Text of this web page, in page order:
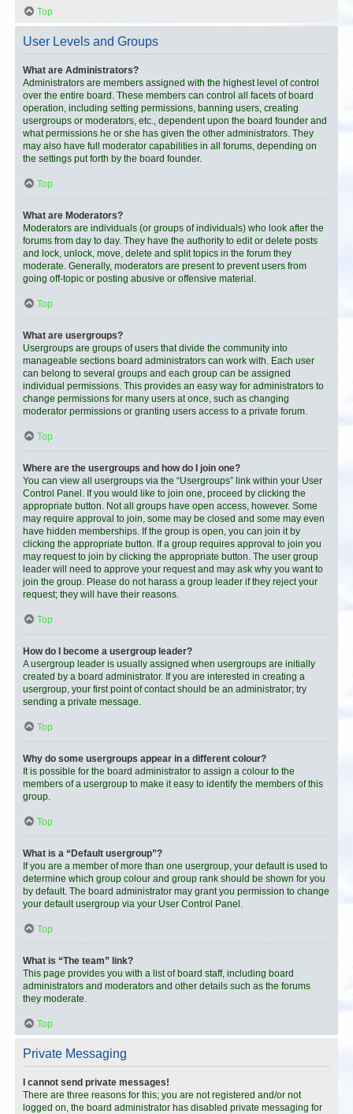
Top
User Levels and Groups
What are Administrators?
Administrators are members assigned with the highest level of control
over the entire board. These members can control all facets of board
operation, including setting permissions, banning users, creating
usergroups or moderators, etc., dependent upon the board founder and
what permissions he or she has given the other administrators. They
may also have full moderator capabilities in all forums, depending on
the settings put forth by the board founder.
Top
What are Moderators?
Moderators are individuals (or groups of individuals) who look after the
forums from day to day. They have the authority to edit or delete posts
and lock, unlock, move, delete and split topics in the forum they
moderate. Generally, moderators are present to prevent users from
going off-topic or posting abusive or offensive material.
Top
What are usergroups?
Usergroups are groups of users that divide the community into
manageable sections board administrators can work with. Each user
can belong to several groups and each group can be assigned
individual permissions. This provides an easy way for administrators to
change permissions for many users at once, such as changing
moderator permissions or granting users access to a private forum.
Top
Where are the usergroups and how do I join one?
You can view all usergroups via the “Usergroups” link within your User
Control Panel. If you would like to join one, proceed by clicking the
appropriate button. Not all groups have open access, however. Some
may require approval to join, some may be closed and some may even
have hidden memberships. If the group is open, you can join it by
clicking the appropriate button. If a group requires approval to join you
may request to join by clicking the appropriate button. The user group
leader will need to approve your request and may ask why you want to
join the group. Please do not harass a group leader if they reject your
request; they will have their reasons.
Top
How do I become a usergroup leader?
A usergroup leader is usually assigned when usergroups are initially
created by a board administrator. If you are interested in creating a
usergroup, your first point of contact should be an administrator; try
sending a private message.
Top
Why do some usergroups appear in a different colour?
It is possible for the board administrator to assign a colour to the
members of a usergroup to make it easy to identify the members of this
group.
Top
What is a “Default usergroup”?
If you are a member of more than one usergroup, your default is used to
determine which group colour and group rank should be shown for you
by default. The board administrator may grant you permission to change
your default usergroup via your User Control Panel.
Top
What is “The team” link?
This page provides you with a list of board staff, including board
administrators and moderators and other details such as the forums
they moderate.
Top
Private Messaging
I cannot send private messages!
There are three reasons for this; you are not registered and/or not
logged on, the board administrator has disabled private messaging for